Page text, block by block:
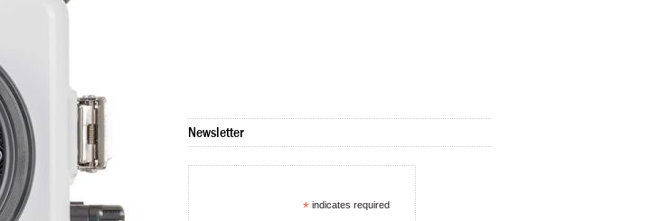
Newsletter
*indicates required